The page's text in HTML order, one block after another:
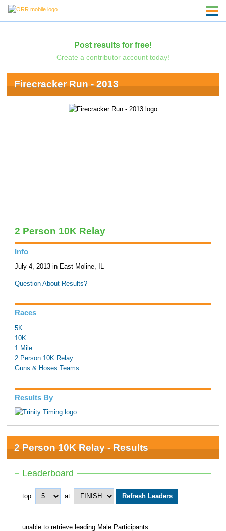
Post results for free!
Create a contributor account today!
Firecracker Run - 2013
2 Person 10K Relay
Info
July 4, 2013 in East Moline, IL
Question About Results?
Races
5K
10K
1 Mile
2 Person 10K Relay
Guns & Hoses Teams
Results By
2 Person 10K Relay - Results
Leaderboard
top at
unable to retrieve leading Male Participants